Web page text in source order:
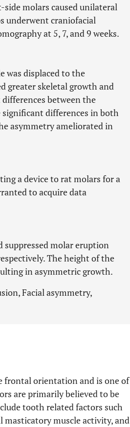
molars caused unilateral
underwent craniofacial
at 5, 7, and 9 weeks.
was displaced to the
greater skeletal growth and
between the
significant differences in both
asymmetry ameliorated in
a device to rat molars for a
to acquire data
molar eruption
The height of the
in asymmetric growth.
Facial asymmetry,
frontal orientation and is one of
are primarily believed to be
tooth related factors such
masticatory muscle activity, and